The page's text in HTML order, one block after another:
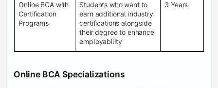
Online BCA with
Certification
Programs
Students who want to
earn additional industry
certifications alongside
their degree to enhance
employability
3 Years
Online BCA Specializations